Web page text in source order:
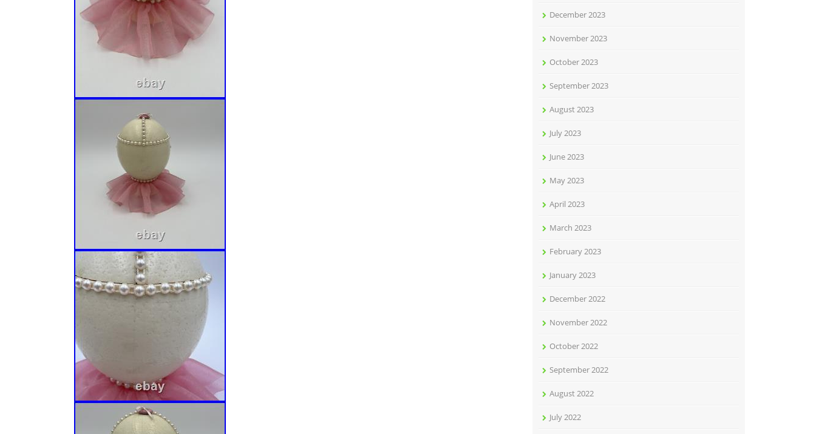
December 2023
November 2023
October 2023
September 2023
August 2023
July 2023
June 2023
May 2023
April 2023
March 2023
February 2023
January 2023
December 2022
November 2022
October 2022
September 2022
August 2022
July 2022